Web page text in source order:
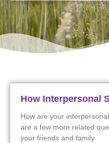
How Interpersonal
How are your
are a few more related
your friends and family